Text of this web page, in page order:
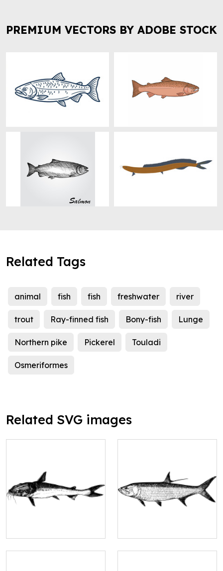
PREMIUM VECTORS BY ADOBE STOCK
Related Tags
animal fish fish freshwater river
trout Ray-finned fish Bony-fish Lunge
Northern pike Pickerel Touladi
Osmeriformes
Related SVG images